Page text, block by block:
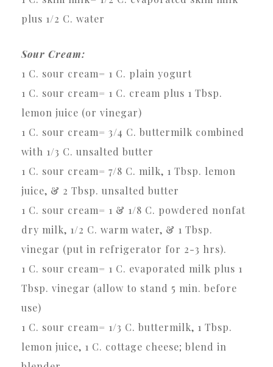
plus 1/2 C. water
Sour Cream:
1 C. sour cream= 1 C. plain yogurt
1 C. sour cream= 1 C. cream plus 1 Tbsp.
lemon juice (or vinegar)
1 C. sour cream= 3/4 C. buttermilk combined
with 1/3 C. unsalted butter
1 C. sour cream= 7/8 C. milk, 1 Tbsp. lemon
juice, & 2 Tbsp. unsalted butter
1 C. sour cream= 1 & 1/8 C. powdered nonfat
dry milk, 1/2 C. warm water, & 1 Tbsp.
vinegar (put in refrigerator for 2-3 hrs).
1 C. sour cream= 1 C. evaporated milk plus 1
Tbsp. vinegar (allow to stand 5 min. before
use)
1 C. sour cream= 1/3 C. buttermilk, 1 Tbsp.
lemon juice, 1 C. cottage cheese; blend in